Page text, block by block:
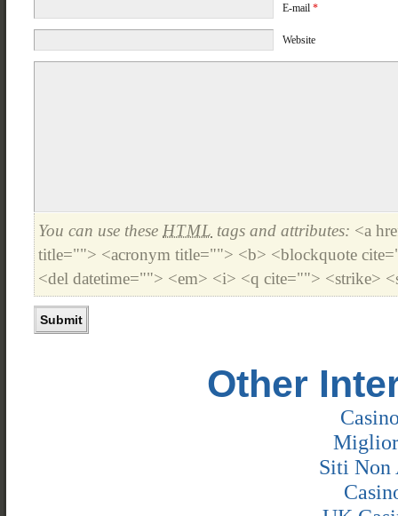
E-mail *
Website
You can use these HTML tags and attributes: <a
title=""> <acronym title=""> <b> <blockquote
<del datetime=""> <em> <i> <q cite=""> <strike>
Other
Siti Non